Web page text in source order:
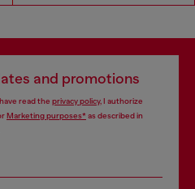
and promotions
read the privacy policy, I authorize
Marketing purposes*as described in